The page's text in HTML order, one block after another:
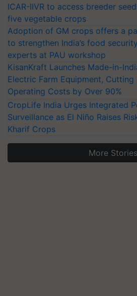
ICAR-IIVR to access breeder
five vegetable crops
Adoption of GM crops offers a
to strengthen India’s food
experts at PAU workshop
KisanKraft Launches Made-in-
Electric Farm Equipment, Cutting
Operating Costs by Over 90%
CropLife India Urges Integrated
Surveillance as El Niño Raises
Kharif Crops
More Stories